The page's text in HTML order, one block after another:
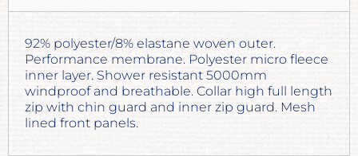
92% polyester/8% elastane woven outer.
Performance membrane. Polyester micro fleece
inner layer. Shower resistant 5000mm
windproof and breathable. Collar high full length
zip with chin guard and inner zip guard. Mesh
lined front panels.